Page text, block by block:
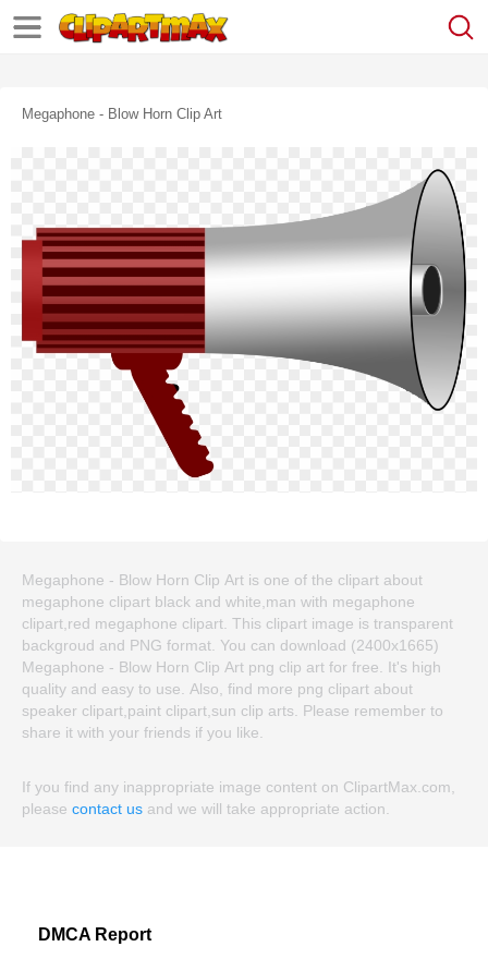
Megaphone - Blow Horn Clip Art
Megaphone - Blow Horn Clip Art is one of the clipart about
megaphone clipart black and white,man with megaphone
clipart,red megaphone clipart. This clipart image is transparent
backgroud and PNG format. You can download (2400x1665)
Megaphone - Blow Horn Clip Art png clip art for free. It's high
quality and easy to use. Also, find more png clipart about
speaker clipart,paint clipart,sun clip arts. Please remember to
share it with your friends if you like.
If you find any inappropriate image content on ClipartMax.com,
please contact us and we will take appropriate action.
DMCA Report